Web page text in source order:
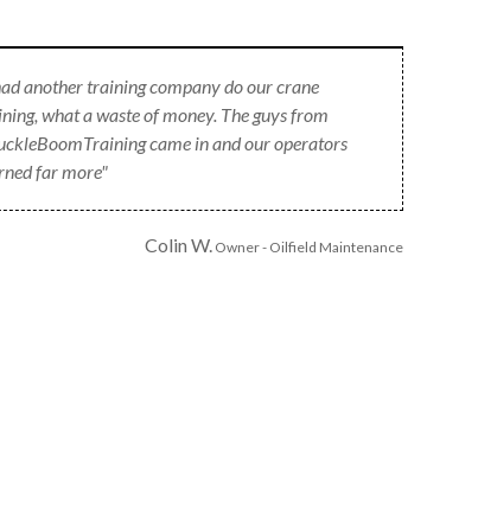
another training company do our crane
what a waste of money. The guys from
came in and our operators
far more"
Colin W. Owner - Oilfield Maintenance